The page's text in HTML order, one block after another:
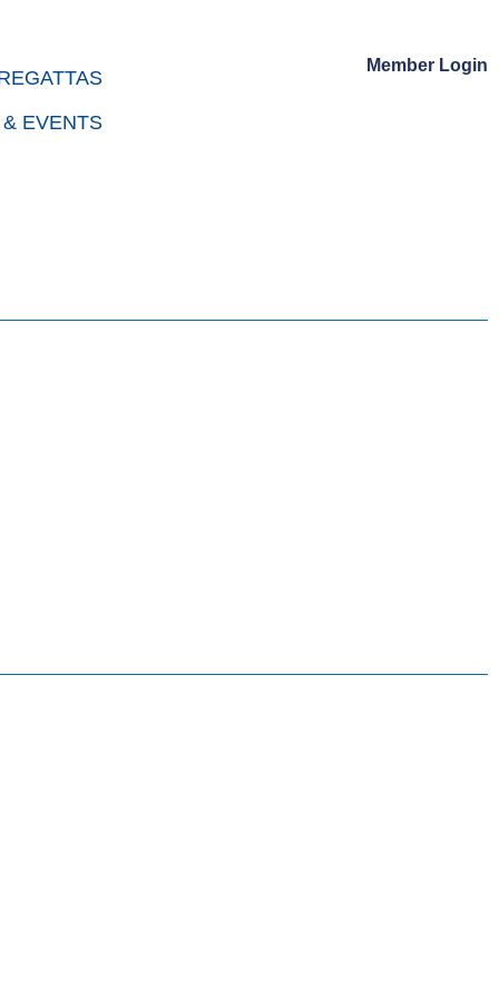
EVENTS
Member Login